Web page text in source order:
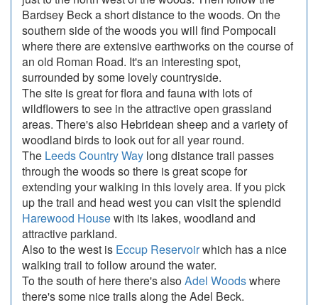
Bardsey Beck a short distance to the woods. On the
southern side of the woods you will find Pompocali
where there are extensive earthworks on the course of
an old Roman Road. It's an interesting spot,
surrounded by some lovely countryside.
The site is great for flora and fauna with lots of
wildflowers to see in the attractive open grassland
areas. There's also Hebridean sheep and a variety of
woodland birds to look out for all year round.
The Leeds Country Way long distance trail passes
through the woods so there is great scope for
extending your walking in this lovely area. If you pick
up the trail and head west you can visit the splendid
Harewood Housewith its lakes, woodland and
attractive parkland.
Also to the west is Eccup Reservoirwhich has a nice
walking trail to follow around the water.
To the south of here there's alsoAdel Woodswhere
there's some nice trails along the Adel Beck.